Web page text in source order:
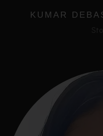
KUMAR